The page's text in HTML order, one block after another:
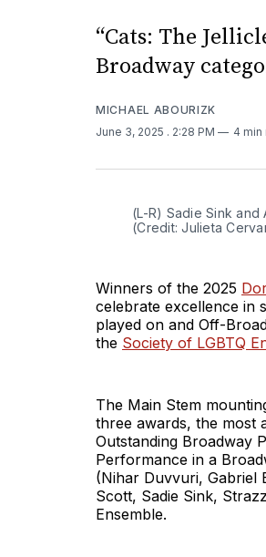
“Cats: The
Broadway
MICHAEL ABOURIZK
June 3, 2025 . 2:28 PM 4 min
(L-R) Sadie Sink and
(Credit: Julieta
Winners of the 2025
celebrate excellence in
played on and Off-
the Society of LGBTQ
The Main Stem
three awards, the most
Outstanding Broadway
Performance in a
(Nihar Duvvuri, Gabriel
Scott, Sadie Sink,
Ensemble.